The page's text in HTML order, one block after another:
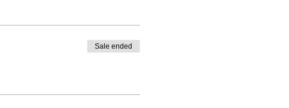
Sale ended